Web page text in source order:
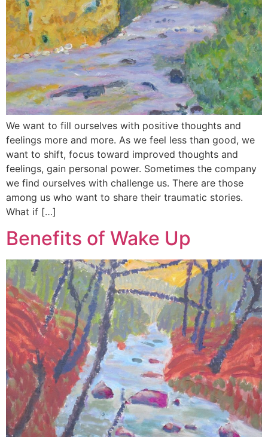
We want to fill ourselves with positive thoughts and
feelings more and more. As we feel less than good, we
want to shift, focus toward improved thoughts and
feelings, gain personal power. Sometimes the company
we find ourselves with challenge us. There are those
among us who want to share their traumatic stories.
What if […]
Benefits of Wake Up